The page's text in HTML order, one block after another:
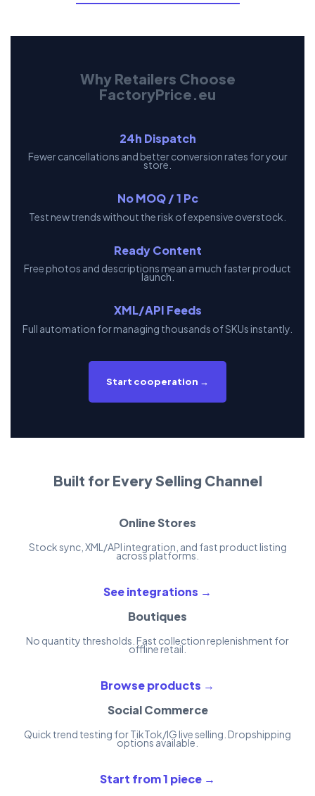
Why Retailers Choose
FactoryPrice.eu
24h Dispatch
Fewer cancellations and better conversion rates for your
store.
No MOQ / 1 Pc
Test new trends without the risk of expensive overstock.
Ready Content
Free photos and descriptions mean a much faster product
launch.
XML/API Feeds
Full automation for managing thousands of SKUs instantly.
Start cooperation →
Built for Every Selling Channel
Online Stores
Stock sync, XML/API integration, and fast product listing
across platforms.
See integrations →
Boutiques
No quantity thresholds. Fast collection replenishment for
offline retail.
Browse products →
Social Commerce
Quick trend testing for TikTok/IG live selling. Dropshipping
options available.
Start from 1 piece →